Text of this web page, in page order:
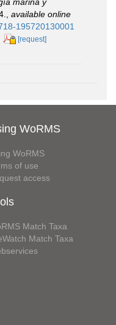
available online
195720130001
[request]
WoRMS
WoRMS
of use
access
Match Taxa
Match Taxa